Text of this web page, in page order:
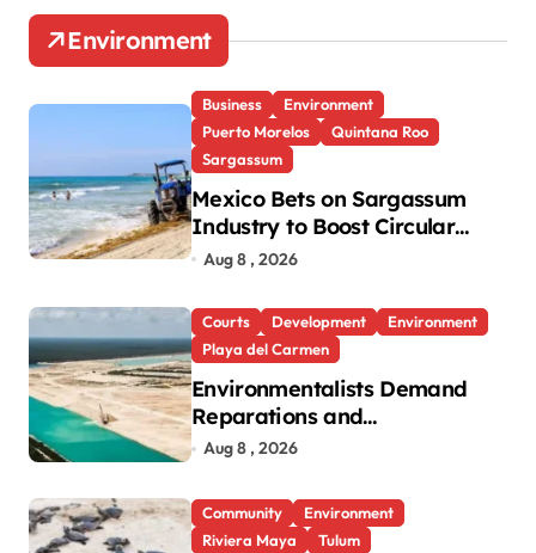
Environment
Business
Environment
Puerto Morelos
Quintana Roo
Sargassum
Mexico Bets on Sargassum
Industry to Boost Circular
Economy
Aug 8 , 2026
Courts Development
Environment
Playa del Carmen
Environmentalists Demand
Reparations and
Transparency After Mexico’s
Aug 8 , 2026
Community
Environment
Riviera Maya
Tulum